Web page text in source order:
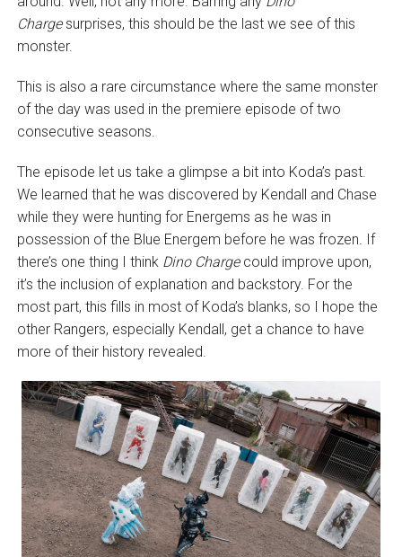
Chargesurprises, this should be the last we see of this
monster.
This is also a rare circumstance where the same monster
of the day was used in the premiere episode of two
consecutive seasons.
The episode let us take a glimpse a bit into Koda’s past.
We learned that he was discovered by Kendall and Chase
while they were hunting for Energems as he was in
possession of the Blue Energem before he was frozen. If
there’s one thing I think Dino Chargecould improve upon,
it’s the inclusion of explanation and backstory. For the
most part, this fills in most of Koda’s blanks, so I hope the
other Rangers, especially Kendall, get a chance to have
more of their history revealed.